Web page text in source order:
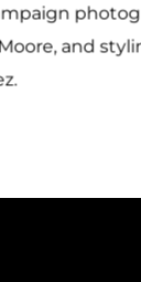
and